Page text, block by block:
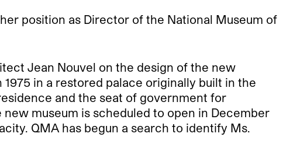
position as Director of the National Museum of
Jean Nouvel on the design of the new
in a restored palace originally built in the
and the seat of government for
museum is scheduled to open in December
QMA has begun a search to identify Ms.